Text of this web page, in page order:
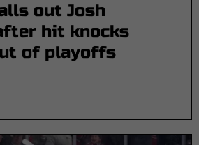
out Josh
hit knocks
of playoffs